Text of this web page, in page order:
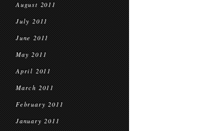
August 2011
July 2011
June 2011
May 2011
April 2011
March 2011
February 2011
January 2011